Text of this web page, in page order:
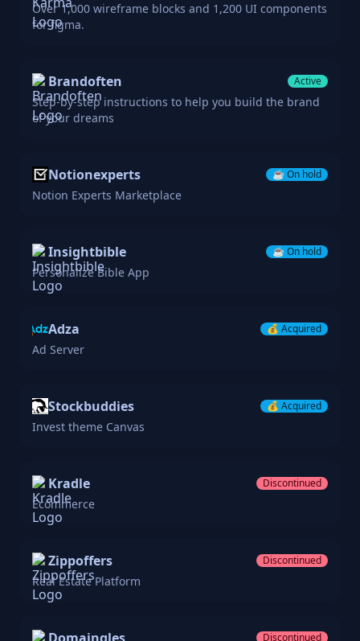
Over 1,000 wireframe blocks and 1,200 UI components
for figma.
Brandoften Active
Step-by-step instructions to help you build the brand
of your dreams
Notionexperts ☕️ On hold
Notion Experts Marketplace
Insightbible ☕️ On hold
Personalize Bible App
Adza 💰 Acquired
Ad Server
Stockbuddies 💰 Acquired
Invest theme Canvas
Kradle Discontinued
Ecommerce
Zippoffers Discontinued
Real Estate Platform
Discontinued